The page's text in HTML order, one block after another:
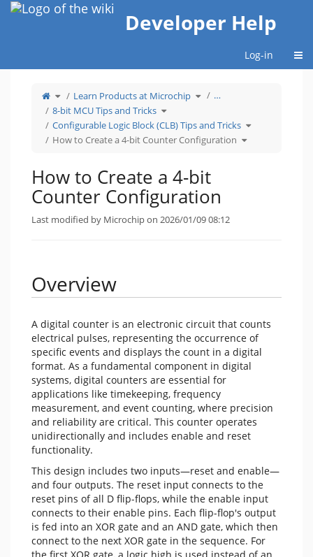
Home
Developer Help
Log-in
Toggle
theparent
tree
of
How
to
Create
a
4-
bit
Counter
Learn Products at Microchip Toggle
thehierarchy
Products
at
Microchip.
…
8-bit MCU Tips and Tricks Toggle
the
tree
under
8-
bit
MCU
Tips
Configurable Logic Block (CLB) Tips and Tricks Toggle
the
tree
under
How to Create a 4-bit Counter Configuration Toggle
the
How to Create a 4-bit
Counter Configuration
Last modified by Microchip on 2026/01/09 08:12
Overview
A digital counter is an electronic circuit that counts
electrical pulses, representing the occurrence of
specific events and displays the count in a digital
format. As a fundamental component in digital
systems, digital counters are essential for
applications like timekeeping, frequency
measurement, and event counting, where precision
and reliability are critical. This counter operates
unidirectionally and includes enable and reset
functionality.
This design includes two inputs—reset and enable—
and four outputs. The reset input connects to the
reset pins of all D flip-flops, while the enable input
connects to their enable pins. Each flip-flop's output
is fed into an XOR gate and an AND gate, which then
connect to the next XOR gate in the sequence. For